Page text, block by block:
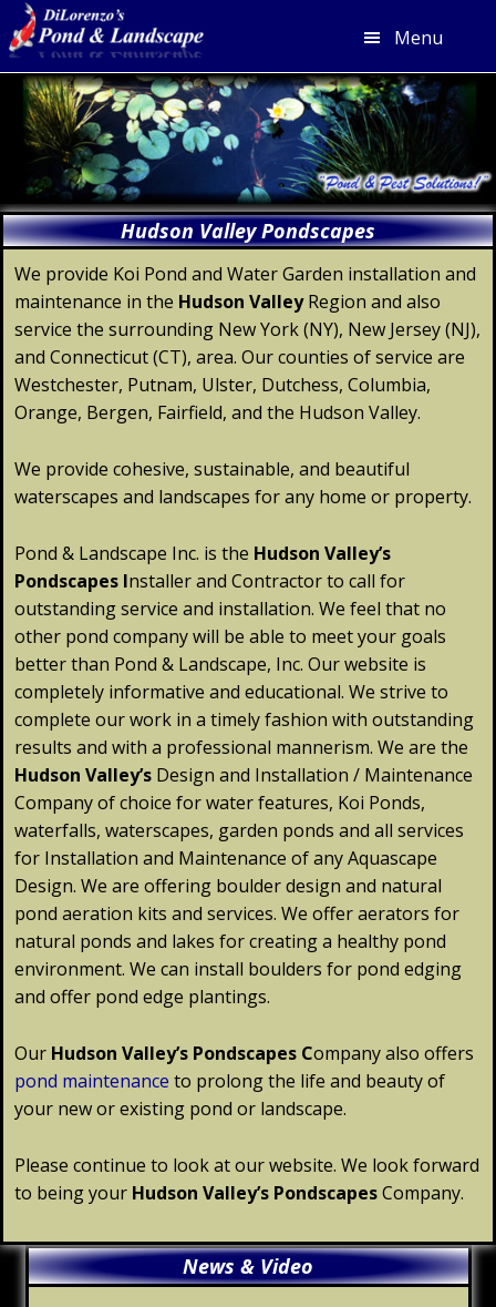
Menu
Skip
primary
navigation
Skip
main
content
Skip
primary
Skip
footer
Hudson Valley Pondscapes
We provide Koi Pond and Water Garden installation and
maintenance in the Hudson ValleyRegion and also
service the surrounding New York (NY), New Jersey (NJ),
and Connecticut (CT), area. Our counties of service are
Westchester, Putnam, Ulster, Dutchess, Columbia,
Orange, Bergen, Fairfield, and the Hudson Valley.
We provide cohesive, sustainable, and beautiful
waterscapes and landscapes for any home or property.
Pond & Landscape Inc. is the Hudson Valley’s
Pondscapes Installer and Contractor to call for
outstanding service and installation. We feel that no
other pond company will be able to meet your goals
better than Pond & Landscape, Inc. Our website is
completely informative and educational. We strive to
complete our work in a timely fashion with outstanding
results and with a professional mannerism. We are the
Hudson Valley’s Design and Installation / Maintenance
Company of choice for water features, Koi Ponds,
waterfalls, waterscapes, garden ponds and all services
for Installation and Maintenance of any Aquascape
Design. We are offering boulder design and natural
pond aeration kits and services. We offer aerators for
natural ponds and lakes for creating a healthy pond
environment. We can install boulders for pond edging
and offer pond edge plantings.
Our Hudson Valley’s Pondscapes Company also offers
pond maintenance to prolong the life and beauty of
your new or existing pond or landscape.
Please continue to look at our website. We look forward
to being your Hudson Valley’s PondscapesCompany.
Primary
Sidebar
News & Video